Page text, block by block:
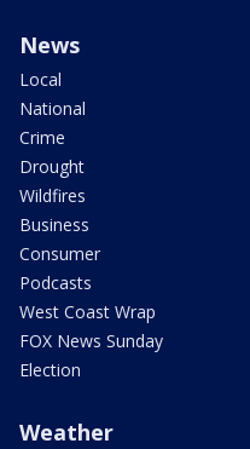
News
Local
National
Crime
Drought
Wildfires
Business
Consumer
Podcasts
West Coast Wrap
FOX News Sunday
Election
Weather